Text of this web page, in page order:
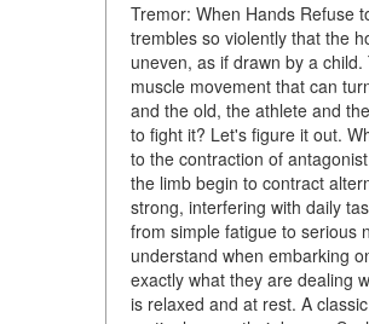
Tremor: When Hands Refuse
trembles so violently that the
uneven, as if drawn by a
muscle movement that can
and the old, the athlete and
to fight it? Let's figure it out.
to the contraction of
the limb begin to contract
strong, interfering with daily
from simple fatigue to serious
understand when embarking
exactly what they are dealing
is relaxed and at rest. A